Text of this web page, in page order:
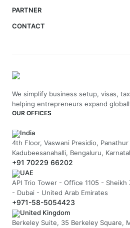
PARTNER
CONTACT
We simplify business setup, visas,
helping entrepreneurs expand
OUR OFFICES
India
4th Floor, Vaswani Presidio, Panathur
Kadubeesanahalli, Bengaluru,
+91 70229 66202
UAE
API Trio Tower - Office 1105 - Sheikh
- Dubai - United Arab Emirates
+971-58-5054423
United Kingdom
Berkeley Suite, 35 Berkeley Square,